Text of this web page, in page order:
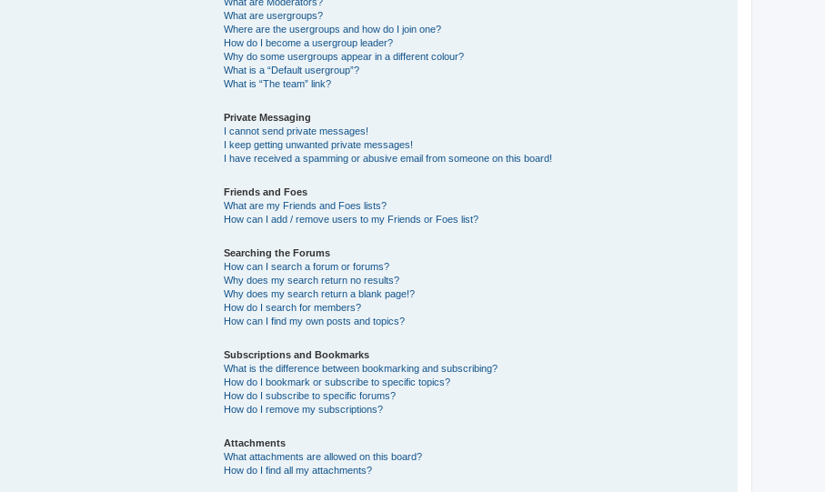
What are usergroups?
Where are the usergroups and how do I join one?
How do I become a usergroup leader?
Why do some usergroups appear in a different colour?
What is a “Default usergroup”?
What is “The team” link?
Private Messaging
I cannot send private messages!
I keep getting unwanted private messages!
I have received a spamming or abusive email from someone on this board!
Friends and Foes
What are my Friends and Foes lists?
How can I add / remove users to my Friends or Foes list?
Searching the Forums
How can I search a forum or forums?
Why does my search return no results?
Why does my search return a blank page!?
How do I search for members?
How can I find my own posts and topics?
Subscriptions and Bookmarks
What is the difference between bookmarking and subscribing?
How do I bookmark or subscribe to specific topics?
How do I subscribe to specific forums?
How do I remove my subscriptions?
Attachments
What attachments are allowed on this board?
How do I find all my attachments?